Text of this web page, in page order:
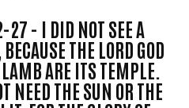
27 - I DID NOT SEE A
THE LORD GOD
ARE ITS TEMPLE.
NEED THE SUN OR THE